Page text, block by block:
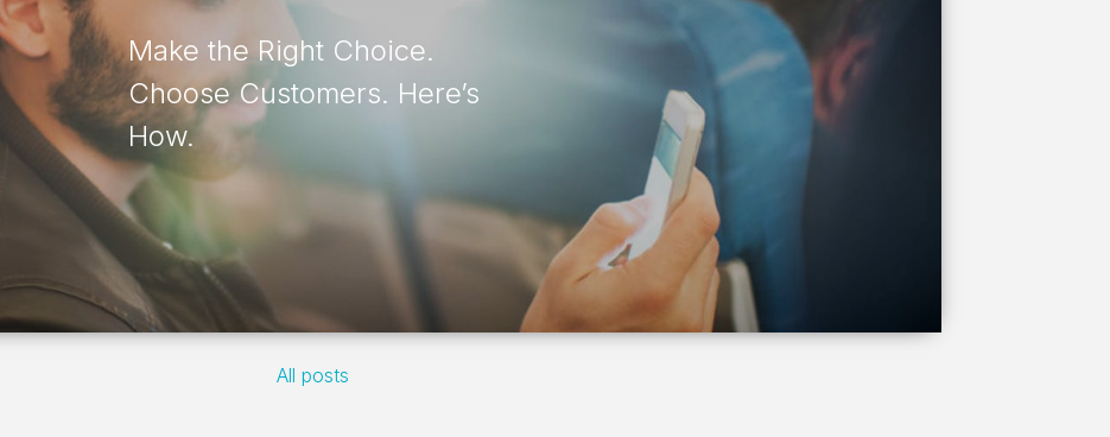
Make the Right Choice.
Choose Customers. Here’s
How.
All posts